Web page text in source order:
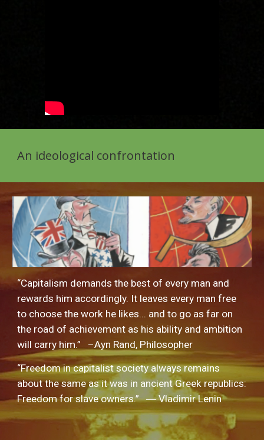
An ideological confrontation
“Capitalism demands the best of every man and
rewards him accordingly. It leaves every man free
to choose the work he likes... and to go as far on
the road of achievement as his ability and ambition
will carry him.”   –Ayn Rand, Philosopher
“Freedom in capitalist society always remains
about the same as it was in ancient Greek republics:
Freedom for slave owners.”   ― Vladimir Lenin